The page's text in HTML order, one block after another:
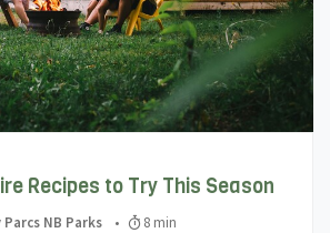
Recipes to Try This Season
Parcs NB Parks • 8 min